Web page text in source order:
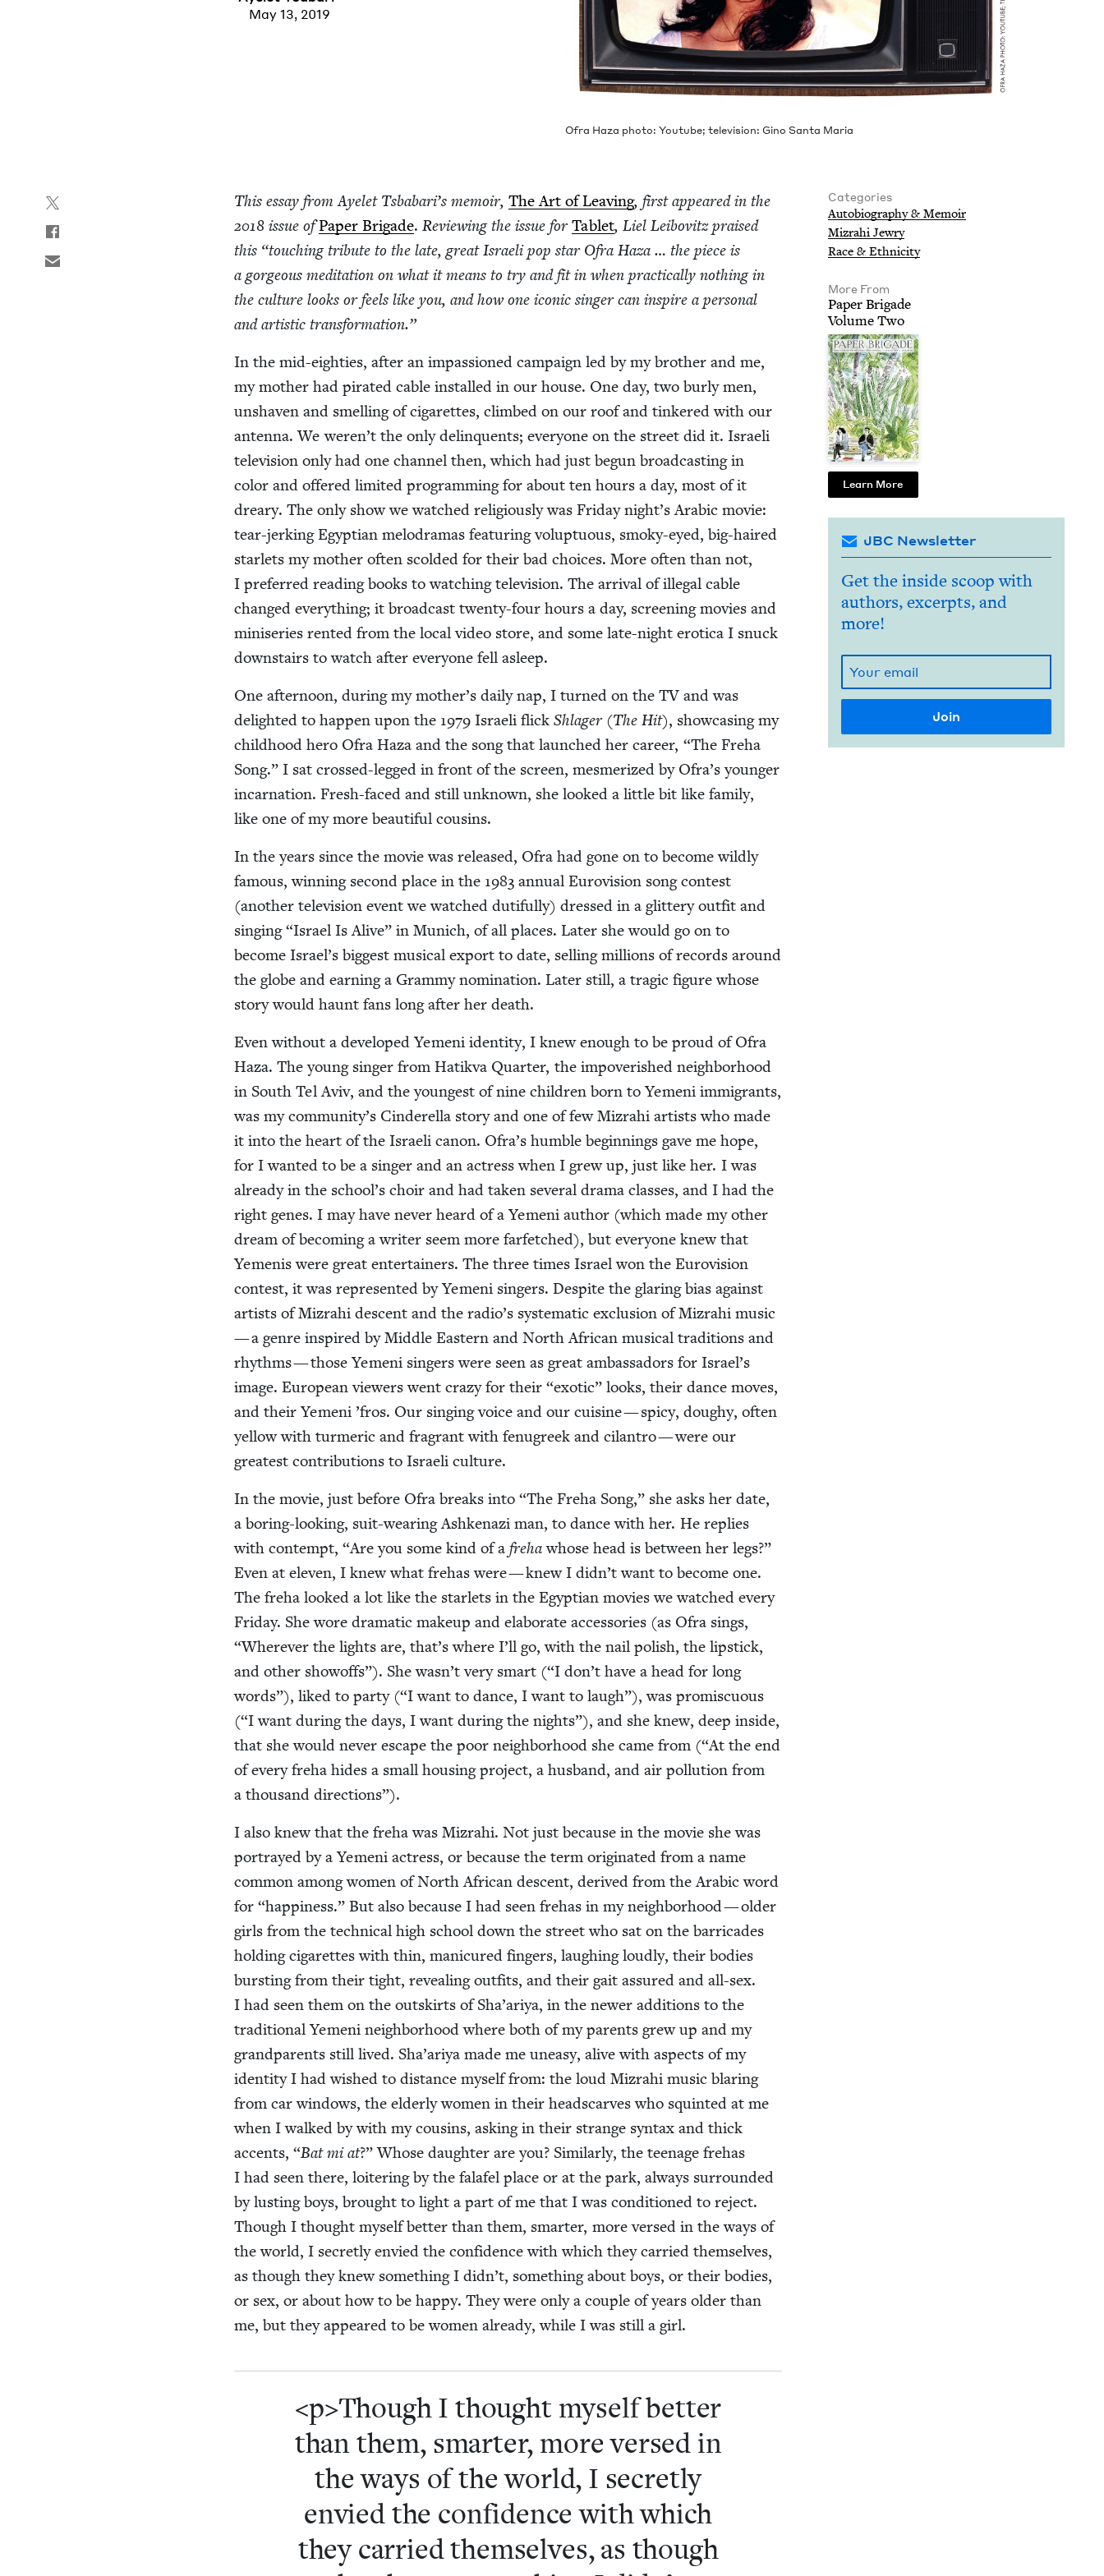
May 13, 2019
Ofra Haza pho­to: Youtube; tele­vi­sion: Gino San­ta Maria
This essay from Ayelet Tsbabar­i’s mem­oir,The Art of Leav­ing, first appeared in the
2018 issue of Paper Brigade. Review­ing the issue forTablet, Liel Lei­bovitz praised
this “touch­ing trib­ute to the late, great Israeli pop star Ofra Haza … the piece is
a gor­geous med­i­ta­tion on what it means to try and fit in when prac­ti­cal­ly noth­ing in
the cul­ture looks or feels like you, and how one icon­ic singer can inspire a per­son­al
and artis­tic transformation.”
In the mid-eight­ies, after an impas­sioned cam­paign led by my broth­er and me,
my moth­er had pirat­ed cable installed in our house. One day, two burly men,
unshaven and smelling of cig­a­rettes, climbed on our roof and tin­kered with our
anten­na. We weren’t the only delin­quents; every­one on the street did it. Israeli
tele­vi­sion only had one chan­nel then, which had just begun broad­cast­ing in
col­or and offered lim­it­ed pro­gram­ming for about ten hours a day, most of it
drea­ry. The only show we watched reli­gious­ly was Fri­day night’s Ara­bic movie:
tear-jerk­ing Egypt­ian melo­dra­mas fea­tur­ing volup­tuous, smoky-eyed, big-haired
star­lets my moth­er often scold­ed for their bad choic­es. More often than not,
I pre­ferred read­ing books to watch­ing tele­vi­sion. The arrival of ille­gal cable
changed every­thing; it broad­cast twen­ty-four hours a day, screen­ing movies and
minis­eries rent­ed from the local video store, and some late-night erot­i­ca I snuck
down­stairs to watch after every­one fell asleep.
One after­noon, dur­ing my mother’s dai­ly nap, I turned on theTV and was
delight­ed to hap­pen upon the 1979 Israeli flickShlager(The Hit), show­cas­ing my
child­hood hero Ofra Haza and the song that launched her career,“The Fre­ha
Song.” I sat crossed-legged in front of the screen, mes­mer­ized by Ofra’s younger
incar­na­tion. Fresh-faced and still unknown, she looked a lit­tle bit like fam­i­ly,
like one of my more beau­ti­ful cousins.
In the years since the movie was released, Ofra had gone on to become wild­ly
famous, win­ning sec­ond place in the 1983 annu­al Euro­vi­sion song con­test
(anoth­er tele­vi­sion event we watched duti­ful­ly) dressed in a glit­tery out­fit and
singing“Israel Is Alive” in Munich, of all places. Lat­er she would go on to
become Israel’s biggest musi­cal export to date, sell­ing mil­lions of records around
the globe and earn­ing a Gram­my nom­i­na­tion. Lat­er still, a trag­ic fig­ure whose
sto­ry would haunt fans long after her death.
Even with­out a devel­oped Yemeni iden­ti­ty, I knew enough to be proud of Ofra
Haza. The young singer from Hatik­va Quar­ter, the impov­er­ished neigh­bor­hood
in South Tel Aviv, and the youngest of nine chil­dren born to Yemeni immi­grants,
was my community’s Cin­derel­la sto­ry and one of few Mizrahi artists who made
it into the heart of the Israeli canon. Ofra’s hum­ble begin­nings gave me hope,
for I want­ed to be a singer and an actress when I grew up, just like her. I was
already in the school’s choir and had tak­en sev­er­al dra­ma class­es, and I had the
right genes. I may have nev­er heard of a Yemeni author (which made my oth­er
dream of becom­ing a writer seem more far­fetched), but every­one knew that
Yeme­nis were great enter­tain­ers. The three times Israel won the Euro­vi­sion
con­test, it was rep­re­sent­ed by Yemeni singers. Despite the glar­ing bias against
artists of Mizrahi descent and the radio’s sys­tem­at­ic exclu­sion of Mizrahi music
— a genre inspired by Mid­dle East­ern and North African musi­cal tra­di­tions and
rhythms — those Yemeni singers were seen as great ambas­sadors for Israel’s
image. Euro­pean view­ers went crazy for their“exot­ic” looks, their dance moves,
and their Yemeni ’fros. Our singing voice and our cui­sine — spicy, doughy, often
yel­low with turmer­ic and fra­grant with fenu­greek and cilantro — were our
great­est con­tri­bu­tions to Israeli culture.
In the movie, just before Ofra breaks into“The Fre­ha Song,” she asks her date,
a bor­ing-look­ing, suit-wear­ing Ashke­nazi man, to dance with her. He replies
with con­tempt,“Are you some kind of afre­hawhose head is between her legs?”
Even at eleven, I knew what fre­has were — knew I didn’t want to become one.
The fre­ha looked a lot like the star­lets in the Egypt­ian movies we watched every
Fri­day. She wore dra­mat­ic make­up and elab­o­rate acces­sories (as Ofra sings,
“Wher­ev­er the lights are, that’s where I’ll go, with the nail pol­ish, the lip­stick,
and oth­er showoffs”). She wasn’t very smart (“I don’t have a head for long
words”), liked to par­ty (“I want to dance, I want to laugh”), was promis­cu­ous
(“I want dur­ing the days, I want dur­ing the nights”), and she knew, deep inside,
that she would nev­er escape the poor neigh­bor­hood she came from (“At the end
of every fre­ha hides a small hous­ing project, a hus­band, and air pol­lu­tion from
a thou­sand directions”).
I also knew that the fre­ha was Mizrahi. Not just because in the movie she was
por­trayed by a Yemeni actress, or because the term orig­i­nat­ed from a name
com­mon among women of North African descent, derived from the Ara­bic word
for“hap­pi­ness.” But also because I had seen fre­has in my neigh­bor­hood — old­er
girls from the tech­ni­cal high school down the street who sat on the bar­ri­cades
hold­ing cig­a­rettes with thin, man­i­cured fin­gers, laugh­ing loud­ly, their bod­ies
burst­ing from their tight, reveal­ing out­fits, and their gait assured and all-sex.
I had seen them on the out­skirts of Sha’ariya, in the new­er addi­tions to the
tra­di­tion­al Yemeni neigh­bor­hood where both of my par­ents grew up and my
grand­par­ents still lived. Sha’ariya made me uneasy, alive with aspects of my
iden­ti­ty I had wished to dis­tance myself from: the loud Mizrahi music blar­ing
from car win­dows, the elder­ly women in their head­scarves who squint­ed at me
when I walked by with my cousins, ask­ing in their strange syn­tax and thick
accents,“Bat mi at?” Whose daugh­ter are you? Sim­i­lar­ly, the teenage fre­has
I had seen there, loi­ter­ing by the falafel place or at the park, always sur­round­ed
by lust­ing boys, brought to light a part of me that I was con­di­tioned to reject.
Though I thought myself bet­ter than them, smarter, more versed in the ways of
the world, I secret­ly envied the con­fi­dence with which they car­ried them­selves,
as though they knew some­thing I didn’t, some­thing about boys, or their bod­ies,
or sex, or about how to be hap­py. They were only a cou­ple of years old­er than
me, but they appeared to be women already, while I was still a girl.
<p>Though I thought myself bet­ter
than them, smarter, more versed in
the ways of the world, I secret­ly
envied the con­fi­dence with which
they car­ried them­selves, as though
Categories
Auto­bi­og­ra­phy&Memoir
Mizrahi Jew­ry
Race &Ethnicity
More From
Paper Brigade
Vol­ume Two
Learn More
JBC Newsletter
Get the inside scoop with
authors, excerpts, and
more!